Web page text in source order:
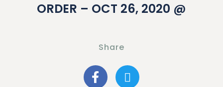
ORDER – OCT 26, 2020 @
Share